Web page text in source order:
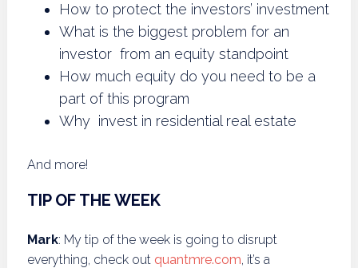
How to protect the investors’ investment
What is the biggest problem for an
investor from an equity standpoint
How much equity do you need to be a
part of this program
Why invest in residential real estate
And more!
TIP OF THE WEEK
Mark: My tip of the week is going to disrupt
everything, check out quantmre.com, it’s a